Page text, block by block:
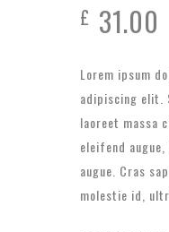
£ 31.00
Lorem ipsum
adipiscing elit.
laoreet massa
eleifend
augue. Cras
molestie id,